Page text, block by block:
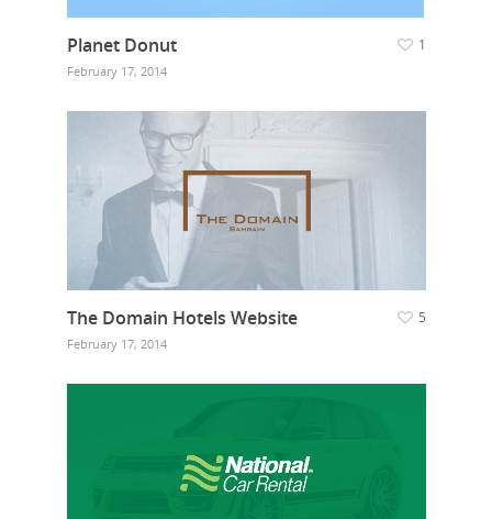
Planet Donut
February 17, 2014
1
The Domain Hotels Website
February 17, 2014
5